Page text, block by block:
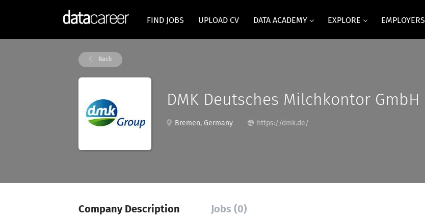
FIND JOBS UPLOAD CV DATA ACADEMY EXPLORE EMPLOYERS
Back
DMK Deutsches Milchkontor GmbH
Bremen, Germany https://dmk.de/
Company Description Jobs (0)